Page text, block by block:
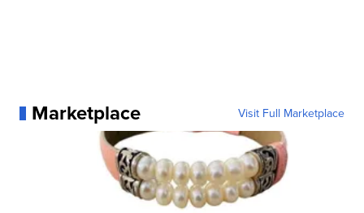
Marketplace Visit Full Marketplace